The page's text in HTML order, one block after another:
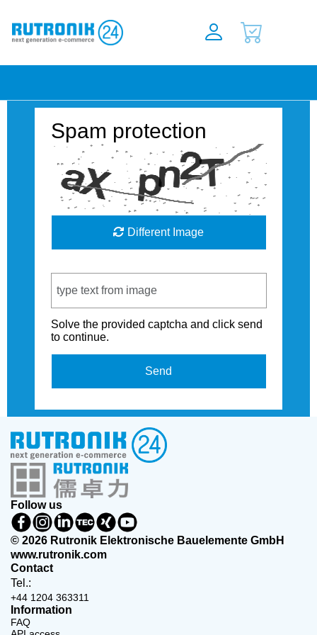
Spam protection
Different Image
Solve the provided captcha and click send
to continue.
Send
Follow us
© 2026 Rutronik Elektronische Bauelemente GmbH
www.rutronik.com
Contact
Tel.:
+44 1204 363311
Information
FAQ